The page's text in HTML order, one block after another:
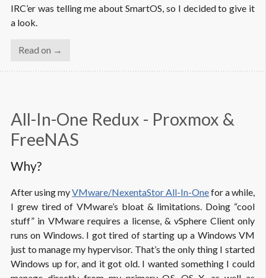
IRC’er was telling me about SmartOS, so I decided to give it
a look.
Read on →
All-In-One Redux - Proxmox &
FreeNAS
Why?
After using myVMware/NexentaStor All-In-Onefor a while,
I grew tired of VMware’s bloat & limitations. Doing “cool
stuff” in VMware requires a license, & vSphere Client only
runs on Windows. I got tired of starting up a Windows VM
just to manage my hypervisor. That’s the only thing I started
Windows up for, and it got old. I wanted something I could